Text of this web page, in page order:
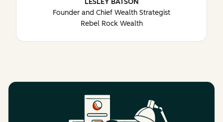
Founder and Chief Wealth Strategist
Rebel Rock Wealth